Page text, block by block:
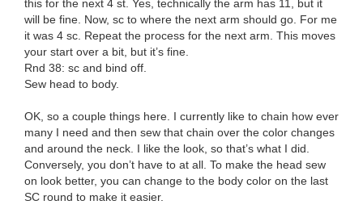
this for the next 4 st. Yes, technically the arm has 11, but it
will be fine. Now, sc to where the next arm should go. For me
it was 4 sc. Repeat the process for the next arm. This moves
your start over a bit, but it’s fine.
Rnd 38: sc and bind off.
Sew head to body.
OK, so a couple things here. I currently like to chain how ever
many I need and then sew that chain over the color changes
and around the neck. I like the look, so that’s what I did.
Conversely, you don’t have to at all. To make the head sew
on look better, you can change to the body color on the last
SC round to make it easier.